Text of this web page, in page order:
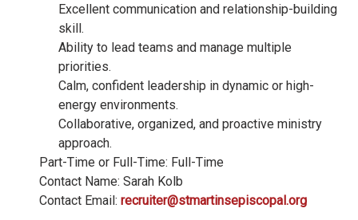
Excellent communication and relationship-building
skill.
Ability to lead teams and manage multiple
priorities.
Calm, confident leadership in dynamic or high-
energy environments.
Collaborative, organized, and proactive ministry
approach.
Part-Time or Full-Time: Full-Time
Contact Name: Sarah Kolb
Contact Email: recruiter@stmartinsepiscopal.org